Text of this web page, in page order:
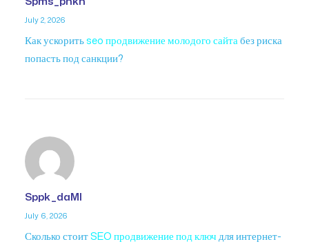
July 2, 2026
Как ускоритьseo продвижение молодого сайтабез риска
попасть под санкции?
Sppk_daMl
July 6, 2026
Сколько стоитSEO продвижение под ключдля интернет-